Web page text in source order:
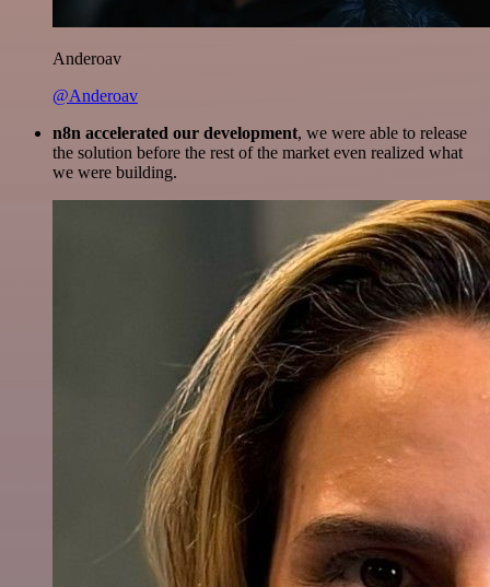
Anderoav
@Anderoav
n8n accelerated our development, we were able to release
the solution before the rest of the market even realized what
we were building.